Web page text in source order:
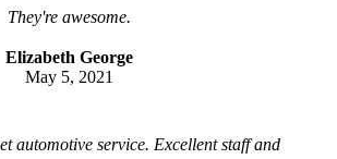
They're awesome.
Elizabeth George
May 5, 2021
automotive service. Excellent staff and